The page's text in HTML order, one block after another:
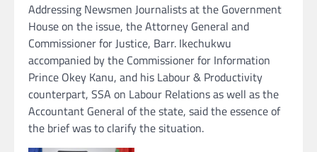
Addressing Newsmen Journalists at the Government
House on the issue, the Attorney General and
Commissioner for Justice, Barr. Ikechukwu
accompanied by the Commissioner for Information
Prince Okey Kanu, and his Labour & Productivity
counterpart, SSA on Labour Relations as well as the
Accountant General of the state, said the essence of
the brief was to clarify the situation.